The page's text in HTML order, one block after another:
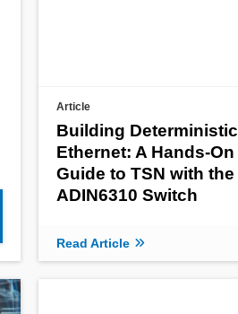
Article
Building Deterministic
Ethernet: A Hands-On
Guide to TSN with the
ADIN6310 Switch
Read Article